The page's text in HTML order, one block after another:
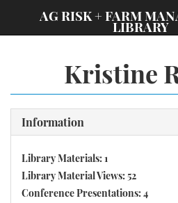
AG RISK + FARM
LIBRARY
Kristine
Information
Library Materials: 1
Library Material Views: 52
Conference Presentations: 4